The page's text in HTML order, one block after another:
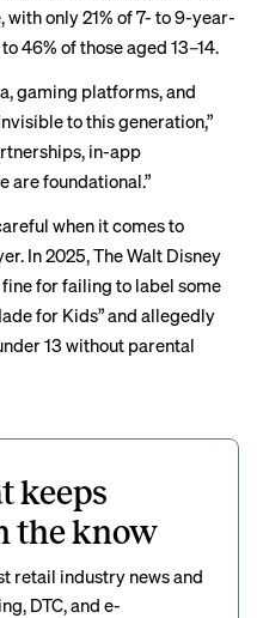
with only 21% of 7- to 9-year-
46% of those aged 13–14.
gaming platforms, and
to this generation,”
in-app
are foundational.”
when it comes to
In 2025, The Walt Disney
finefor failing to label some
for Kids” and allegedly
13 without parental
keeps
the know
retail industry news and
DTC, and e-